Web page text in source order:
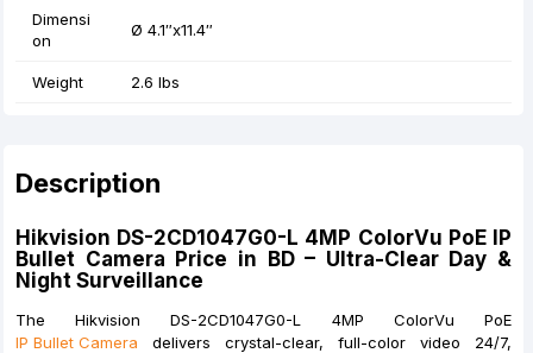
Dimensi
on
Ø 4.1″x11.4″
Weight 2.6 lbs
Description
Hikvision DS-2CD1047G0-L 4MP ColorVu PoE IP
Bullet Camera Price in BD – Ultra-Clear Day &
Night Surveillance
The Hikvision DS-2CD1047G0-L 4MP ColorVu PoE
IP Bullet Camera delivers crystal-clear, full-color video 24/7,